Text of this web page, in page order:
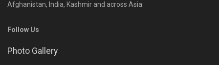
Afghanistan, India, Kashmir and across Asia.
Follow Us
Photo Gallery